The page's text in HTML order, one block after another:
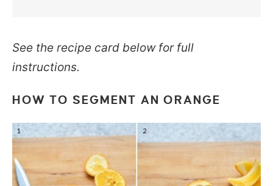
See the recipe card below for full
instructions.
HOW TO SEGMENT AN ORANGE